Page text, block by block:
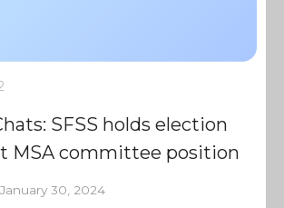
SFSS holds election
MSA committee position
January 30, 2024